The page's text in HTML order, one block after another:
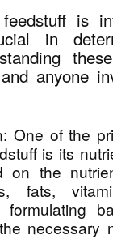
is
in
anyone
One of the
is its
on the
fats,
necessary